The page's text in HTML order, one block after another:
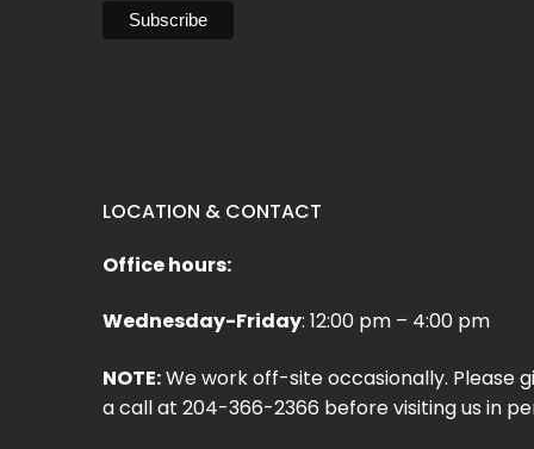
LOCATION & CONTACT
Office hours:
Wednesday-Friday: 12:00 pm – 4:00 pm
NOTE:We work off-site occasionally. Please
a call at 204-366-2366 before visiting us in